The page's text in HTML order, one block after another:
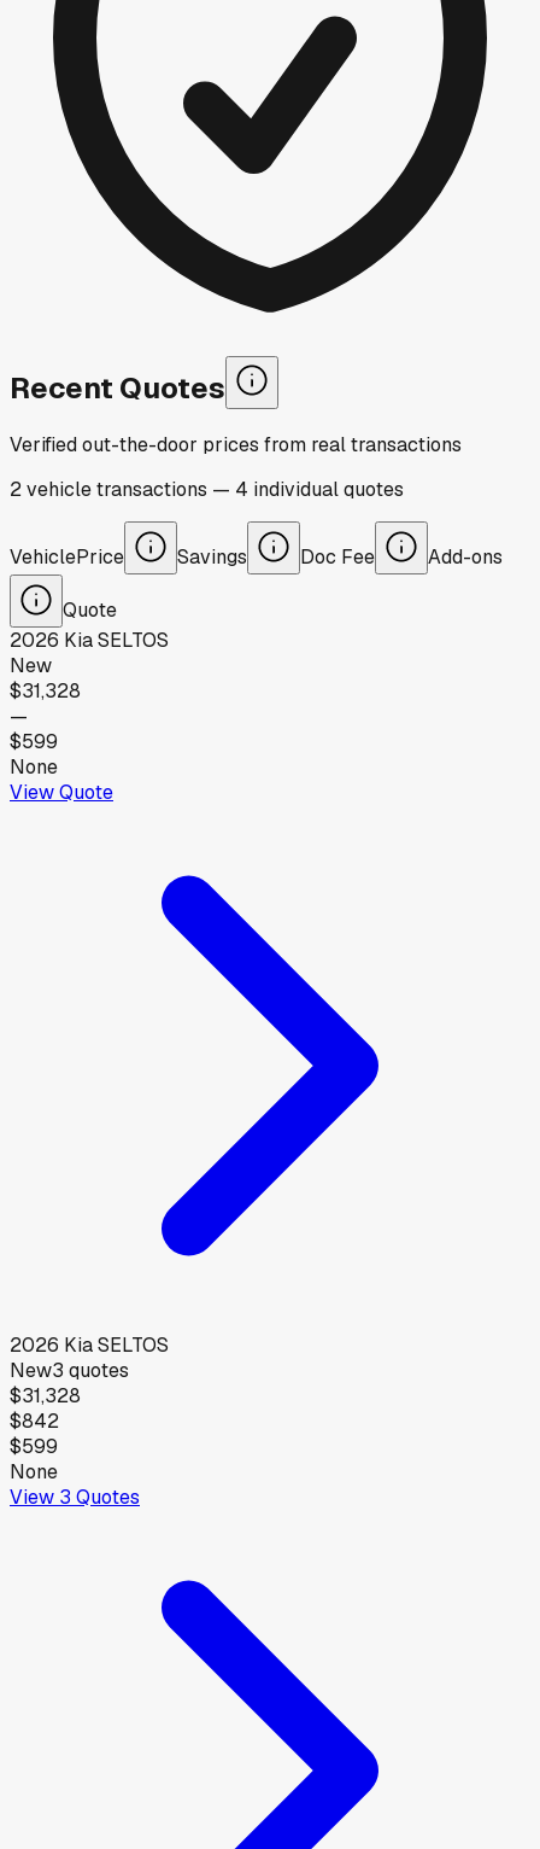
Recent Quotes
Verified out-the-door prices from real transactions
2vehicletransactions — 4 individualquotes
VehiclePrice Savings Doc Fee Add-ons
Quote
2026 KiaSELTOS
New
$31,328
—
$599
None
View Quote
2026 KiaSELTOS
New3 quotes
$31,328
$842
$599
None
View 3 Quotes